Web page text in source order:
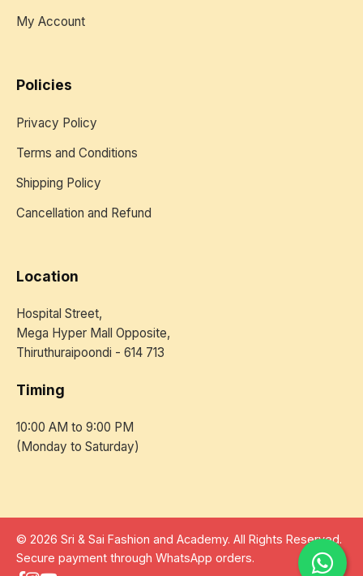
My Account
Policies
Privacy Policy
Terms and Conditions
Shipping Policy
Cancellation and Refund
Location
Hospital Street,
Mega Hyper Mall Opposite,
Thiruthuraipoondi - 614 713
Timing
10:00 AM to 9:00 PM
(Monday to Saturday)
© 2026 Sri & Sai Fashion and Academy. All Rights Reserved.
Secure payment through WhatsApp orders.